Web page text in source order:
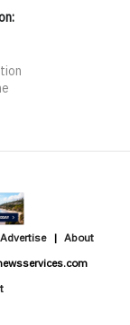
Advertise
About